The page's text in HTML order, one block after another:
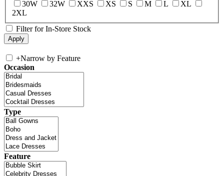
30W 32W XXS XS S M L
XL
2XL
Filter for In-Store Stock
+Narrow by Feature
Occasion
Type
Feature